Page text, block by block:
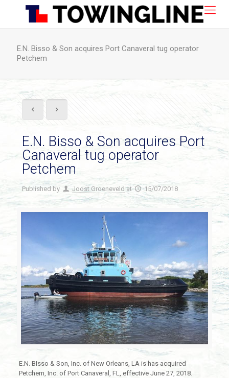
E.N. Bisso & Son acquires Port Canaveral tug operator
Petchem
E.N. Bisso & Son acquires Port
Canaveral tug operator
Petchem
Published by Joost Groeneveld at 15/07/2018
E.N. BIsso & Son, Inc. of New Orleans, LA is has acquired
Petchem, Inc. of Port Canaveral, FL, effective June 27, 2018.